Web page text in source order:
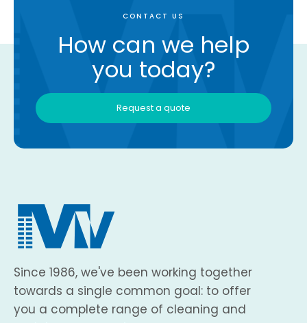
CONTACT US
How can we help
you today?
Request a quote
Since 1986, we've been working together
towards a single common goal: to offer
you a complete range of cleaning and